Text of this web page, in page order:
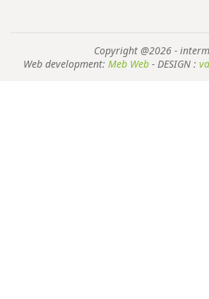
Copyright @2026 -
Web development: Meb Web - DESIGN :